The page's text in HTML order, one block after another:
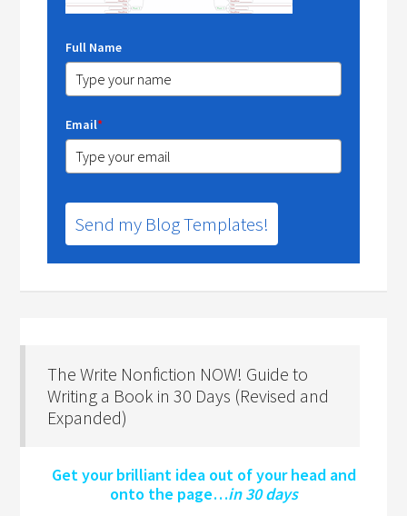
Full Name
Email*
Send my Blog Templates!
The Write Nonfiction NOW! Guide to
Writing a Book in 30 Days (Revised and
Expanded)
Get your brilliant idea out of your head and
onto the page…in 30 days